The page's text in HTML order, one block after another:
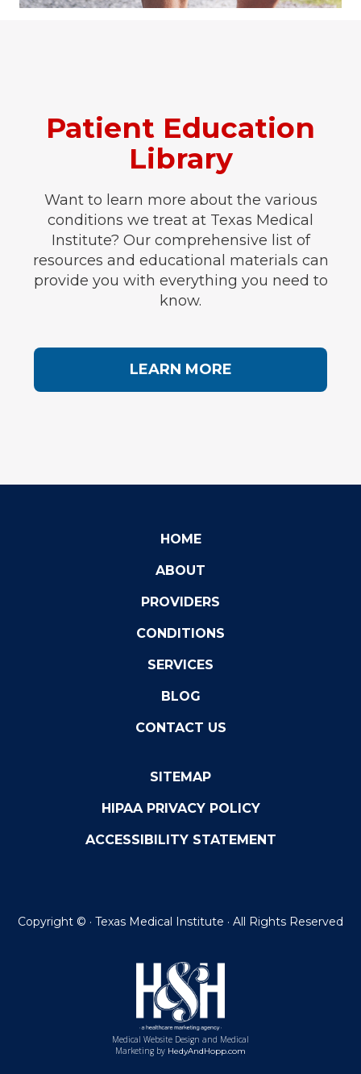
Patient Education
Library
Want to learn more about the various
conditions we treat at Texas Medical
Institute? Our comprehensive list of
resources and educational materials can
provide you with everything you need to
know.
LEARN MORE
HOME
ABOUT
PROVIDERS
CONDITIONS
SERVICES
BLOG
CONTACT US
SITEMAP
HIPAA PRIVACY POLICY
ACCESSIBILITY STATEMENT
Copyright © · Texas Medical Institute · All Rights Reserved
Medical Website Design and Medical
Marketing by HedyAndHopp.com